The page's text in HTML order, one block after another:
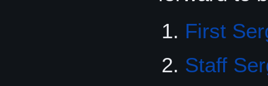
First
Staff